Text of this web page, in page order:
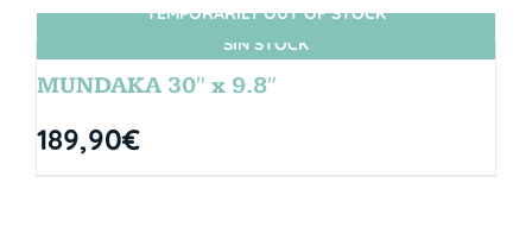
SIN STOCK
TEMPORARILY OUT OF STOCK
MUNDAKA 30″ x 9.8″
189,90€